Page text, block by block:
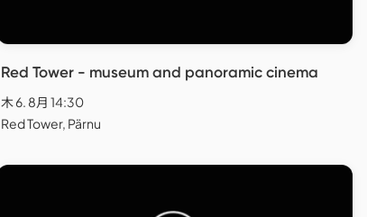
Red Tower - museum and panoramic cinema
木 6. 8月 14:30
Red Tower, Pärnu